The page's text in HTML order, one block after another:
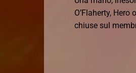
O’Flaherty,
chiuse sul